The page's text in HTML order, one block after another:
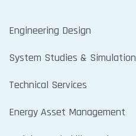
Engineering Design
System Studies & Simulation
Technical Services
Energy Asset Management